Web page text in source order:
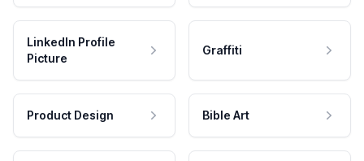
LinkedIn Profile
Picture
Graffiti
Product Design Bible Art